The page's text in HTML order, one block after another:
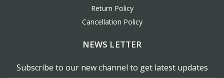
Return Policy
Cancellation Policy
NEWS LETTER
Subscribe to our new channel to get latest updates